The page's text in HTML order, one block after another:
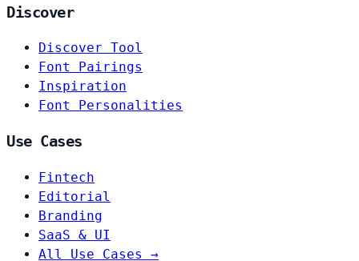
Discover
Discover Tool
Font Pairings
Inspiration
Font Personalities
Use Cases
Fintech
Editorial
Branding
SaaS & UI
All Use Cases →